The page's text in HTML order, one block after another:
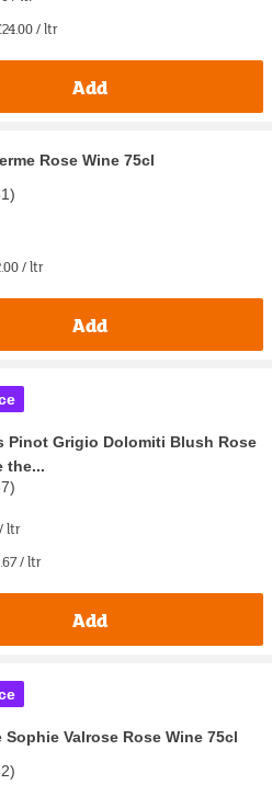
/ ltr
Add
Rose Wine 75cl
)
/ ltr
Add
Pinot Grigio Dolomiti Blush Rose
the...
)
ltr
/ ltr
Add
Sophie Valrose Rose Wine 75cl
)